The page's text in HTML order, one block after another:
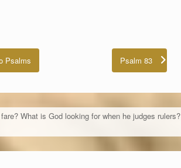
Psalms Psalm 83
What is God looking for when he judges rulers?